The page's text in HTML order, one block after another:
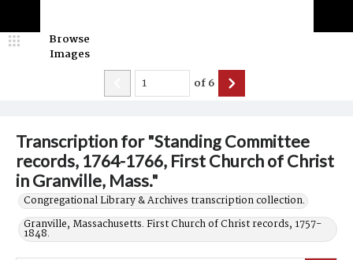
Transcription for "Standing Committee
records, 1764-1766, First Church of Christ
in Granville, Mass."
Congregational Library & Archives transcription collection.
Granville, Massachusetts. First Church of Christ records, 1757-
1848.
Browse
Images
of6